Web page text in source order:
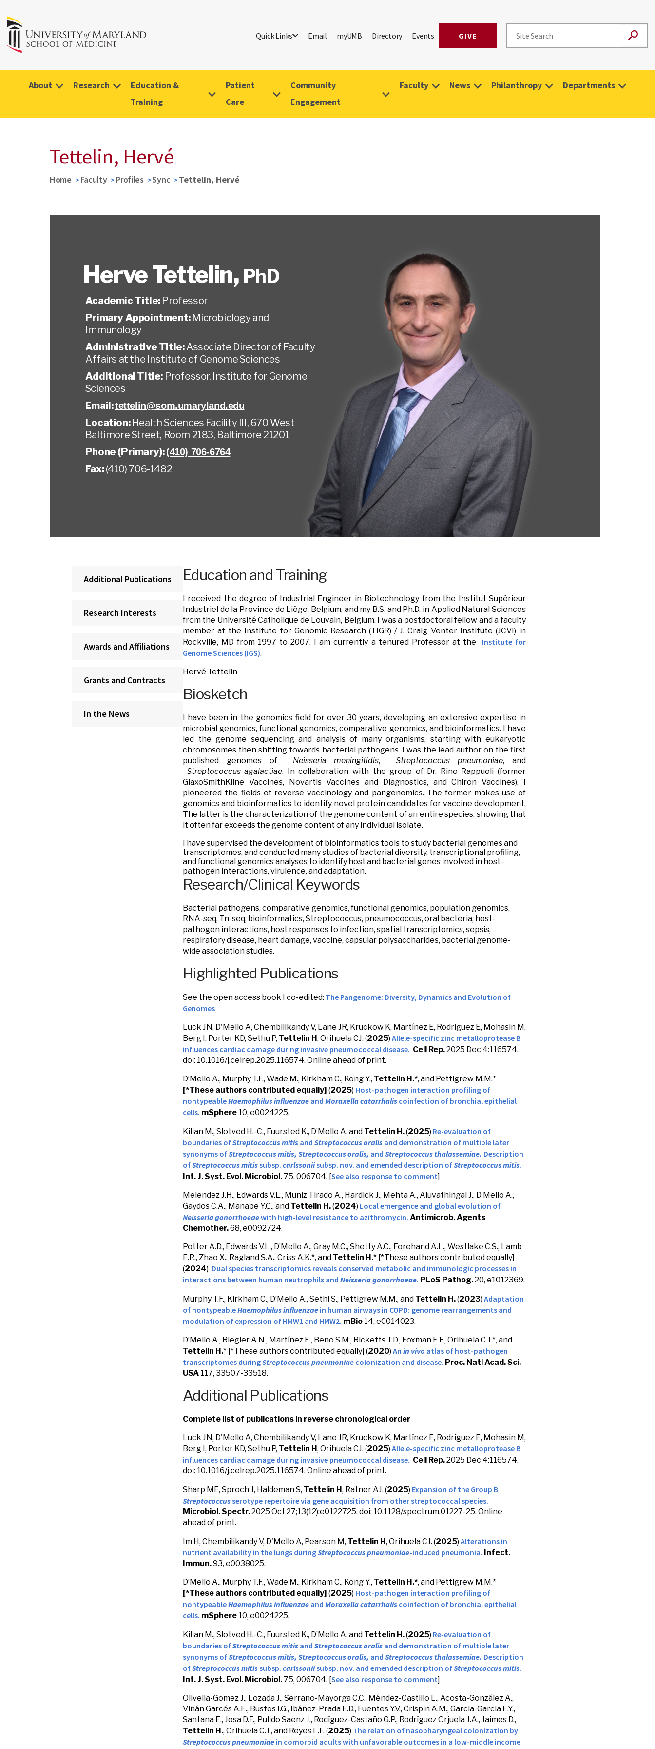
Quick Links Email myUMB Directory Events GIVE
About Research
Education &
Training
Patient
Care
Community
Engagement
Faculty News Philanthropy Departments
Tettelin, Hervé
Home Faculty Profiles Sync Tettelin, Hervé
Herve Tettelin, PhD
Academic Title: Professor
Primary Appointment: Microbiology and
Immunology
Administrative Title:Associate Director of Faculty
Affairs at the Institute of Genome Sciences
Additional Title: Professor, Institute for Genome
Sciences
Email:tettelin@som.umaryland.edu
Location: Health Sciences Facility III, 670 West
Baltimore Street, Room 2183, Baltimore 21201
Phone (Primary):(410) 706-6764
Fax:(410) 706-1482
Additional Publications
Research Interests
Awards and Affiliations
Grants and Contracts
In the News
Education and Training
I received the degree of Industrial Engineer in Biotechnology from the Institut Supérieur
Industriel de la Province de Liège, Belgium, and my B.S. and Ph.D. in Applied Natural Sciences
from the Université Catholique de Louvain, Belgium. I was a postdoctoral fellow and a faculty
member at the Institute for Genomic Research (TIGR) / J. Craig Venter Institute (JCVI) in
Rockville, MD from 1997 to 2007. I am currently a tenured Professor at the Institute for
Genome Sciences (IGS).
Hervé Tettelin
Biosketch
I have been in the genomics field for over 30 years, developing an extensive expertise in
microbial genomics, functional genomics, comparative genomics, and bioinformatics. I have
led the genome sequencing and analysis of many organisms, starting with eukaryotic
chromosomes then shifting towards bacterial pathogens. I was the lead author on the first
published genomes of Neisseria meningitidis,Streptococcus pneumoniae, and
Streptococcus agalactiae. In collaboration with the group of Dr. Rino Rappuoli (former
GlaxoSmithKline Vaccines, Novartis Vaccines and Diagnostics, and Chiron Vaccines), I
pioneered the fields of reverse vaccinology and pangenomics. The former makes use of
genomics and bioinformatics to identify novel protein candidates for vaccine development.
The latter is the characterization of the genome content of an entire species, showing that
it often far exceeds the genome content of any individual isolate.
I have supervised the development of bioinformatics tools to study bacterial genomes and
transcriptomes, and conducted many studies of bacterial diversity, transcriptional profiling,
and functional genomics analyses to identify host and bacterial genes involved in host-
pathogen interactions, virulence, and adaptation.
Research/Clinical Keywords
Bacterial pathogens, comparative genomics, functional genomics, population genomics,
RNA-seq, Tn-seq, bioinformatics, Streptococcus, pneumococcus, oral bacteria, host-
pathogen interactions, host responses to infection, spatial transcriptomics, sepsis,
respiratory disease, heart damage, vaccine, capsular polysaccharides, bacterial genome-
wide association studies.
Highlighted Publications
See the open access book I co-edited: The Pangenome: Diversity, Dynamics and Evolution of
Genomes
Luck JN, D'Mello A, Chembilikandy V, Lane JR, Kruckow K, Martínez E, Rodriguez E, Mohasin M,
Berg I, Porter KD, Sethu P, Tettelin H, Orihuela CJ. (2025) Allele-specific zinc metalloprotease B
influences cardiac damage during invasive pneumococcal disease. Cell Rep.2025 Dec 4:116574.
doi: 10.1016/j.celrep.2025.116574. Online ahead of print.
D’Mello A., Murphy T.F., Wade M., Kirkham C., Kong Y., Tettelin H.*, and Pettigrew M.M.*
[*These authors contributed equally] (2025) Host-pathogen interaction profiling of
nontypeableHaemophilus influenzae and Moraxella catarrhalis coinfection of bronchial epithelial
cells. mSphere 10, e0024225.
Kilian M., Slotved H.-C., Fuursted K., D’Mello A. and Tettelin H.(2025) Re-evaluation of
boundaries ofStreptococcus mitis and Streptococcus oralis and demonstration of multiple later
synonyms ofStreptococcus mitis, Streptococcus oralis, and Streptococcus thalassemiae. Description
ofStreptococcus mitissubsp. carlssoniisubsp. nov. and emended description ofStreptococcus mitis.
Int. J. Syst. Evol. Microbiol.75, 006704. [See also response to comment]
Melendez J.H., Edwards V.L., Muniz Tirado A., Hardick J., Mehta A., Aluvathingal J., D’Mello A.,
Gaydos C.A., Manabe Y.C., and Tettelin H.(2024) Local emergence and global evolution of
Neisseria gonorrhoeaewith high-level resistance to azithromycin. Antimicrob. Agents
Chemother.68, e0092724.
Potter A.D., Edwards V.L., D’Mello A., Gray M.C., Shetty A.C., Forehand A.L., Westlake C.S., Lamb
E.R., Zhao X., Ragland S.A., Criss A.K.*, and Tettelin H.* [*These authors contributed equally]
(2024) Dual species transcriptomics reveals conserved metabolic and immunologic processes in
interactions between human neutrophils and Neisseria gonorrhoeae. PLoS Pathog.20, e1012369.
Murphy T.F., Kirkham C., D’Mello A., Sethi S., Pettigrew M.M., and Tettelin H.(2023) Adaptation
of nontypeableHaemophilus influenzae in human airways in COPD: genome rearrangements and
modulation of expression of HMW1 and HMW2. mBio 14, e0014023.
D’Mello A., Riegler A.N., Martínez E., Beno S.M., Ricketts T.D., Foxman E.F., Orihuela C.J.*, and
Tettelin H.* [*These authors contributed equally] (2020) An in vivo atlas of host-pathogen
transcriptomes duringStreptococcus pneumoniae colonization and disease. Proc. Natl Acad. Sci.
USA 117, 33507-33518.
Additional Publications
Complete list of publications in reverse chronological order
Luck JN, D'Mello A, Chembilikandy V, Lane JR, Kruckow K, Martínez E, Rodriguez E, Mohasin M,
Berg I, Porter KD, Sethu P, Tettelin H, Orihuela CJ. (2025) Allele-specific zinc metalloprotease B
influences cardiac damage during invasive pneumococcal disease. Cell Rep.2025 Dec 4:116574.
doi: 10.1016/j.celrep.2025.116574. Online ahead of print.
Sharp ME, Sproch J, Haldeman S, Tettelin H, Ratner AJ. (2025) Expansion of the Group B
Streptococcusserotype repertoire via gene acquisition from other streptococcal species.
Microbiol. Spectr.2025 Oct 27;13(12):e0122725. doi: 10.1128/spectrum.01227-25. Online
ahead of print.
Im H, Chembilikandy V, D'Mello A, Pearson M, Tettelin H, Orihuela CJ. (2025) Alterations in
nutrient availability in the lungs duringStreptococcus pneumoniae-induced pneumonia. Infect.
Immun.93, e0038025.
D’Mello A., Murphy T.F., Wade M., Kirkham C., Kong Y., Tettelin H.*, and Pettigrew M.M.*
[*These authors contributed equally] (2025) Host-pathogen interaction profiling of
nontypeableHaemophilus influenzae and Moraxella catarrhalis coinfection of bronchial epithelial
cells. mSphere 10, e0024225.
Kilian M., Slotved H.-C., Fuursted K., D’Mello A. and Tettelin H.(2025) Re-evaluation of
boundaries ofStreptococcus mitis and Streptococcus oralis and demonstration of multiple later
synonyms ofStreptococcus mitis, Streptococcus oralis, and Streptococcus thalassemiae. Description
ofStreptococcus mitissubsp. carlssoniisubsp. nov. and emended description ofStreptococcus mitis.
Int. J. Syst. Evol. Microbiol.75, 006704. [See also response to comment]
Olivella-Gomez J., Lozada J., Serrano-Mayorga C.C., Méndez-Castillo L., Acosta-González A.,
Viñán Garcés A.E., Bustos I.G., Ibáñez-Prada E.D., Fuentes Y.V., Crispin A.M., Garcia-Garcia E.Y.,
Santana E., Josa D.F., Pulido Saenz J., Rodíguez-Castaño G.P., Rodríguez Orjuela J.A., Jaimes D.,
Tettelin H., Orihuela C.J., and Reyes L.F. (2025) The relation of nasopharyngeal colonization by
Streptococcus pneumoniae in comorbid adults with unfavorable outcomes in a low-middle income